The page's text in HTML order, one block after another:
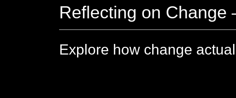
Reflecting on
Explore how change